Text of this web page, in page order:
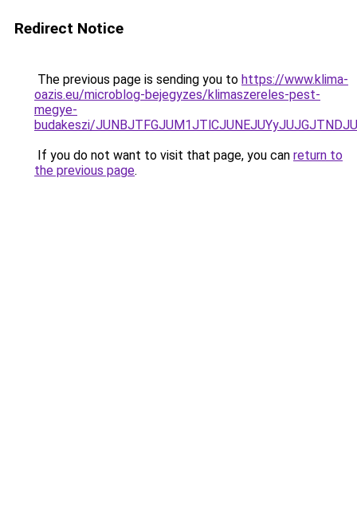
Redirect Notice
The previous page is sending you to https://www.klima-
oazis.eu/microblog-bejegyzes/klimaszereles-pest-
megye-
budakeszi/
If you do not want to visit that page, you can return to
the previous page.